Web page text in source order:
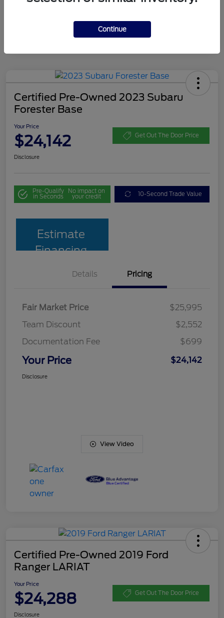
Certified Pre-Owned 2023 Subaru
Forester Base
Your Price
$24,142 Get Out The Door Price
Disclosure
Pre-Qualify
in Seconds
No impact on
your credit 10-Second Trade Value
Estimate
Financing
Details Pricing
Fair Market Price
$25,995
Team Discount
$2,552
Documentation Fee
$699
Your Price $24,142
Disclosure
View Video
Certified Pre-Owned 2019 Ford
Ranger LARIAT
Your Price
$24,288 Get Out The Door Price
Disclosure
Continue